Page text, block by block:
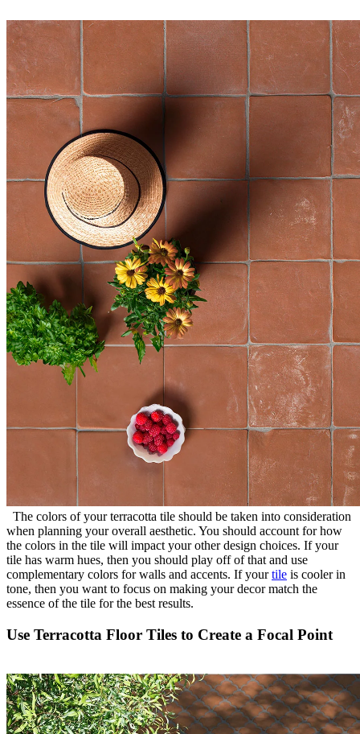
The colors of your terracotta tile should be taken into consideration
when planning your overall aesthetic. You should account for how
the colors in the tile will impact your other design choices. If your
tile has warm hues, then you should play off of that and use
complementary colors for walls and accents. If yourtile is cooler in
tone, then you want to focus on making your decor match the
essence of the tile for the best results.
Use Terracotta Floor Tiles to Create a Focal Point